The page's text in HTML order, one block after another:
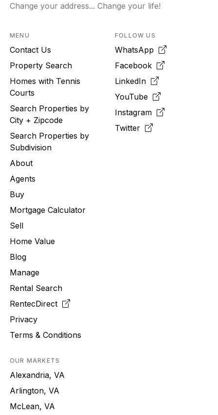
Change your address... Change your life!
MENU
Contact Us
Property Search
Homes with Tennis
Courts
Search Properties by
City + Zipcode
Search Properties by
Subdivision
About
Agents
Buy
Mortgage Calculator
Sell
Home Value
Blog
Manage
Rental Search
RentecDirect
Privacy
Terms & Conditions
FOLLOW US
WhatsApp
Facebook
LinkedIn
YouTube
Instagram
Twitter
OUR MARKETS
Alexandria, VA
Arlington, VA
McLean, VA